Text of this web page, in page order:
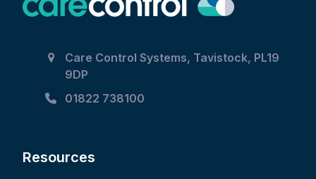
Care Control Systems, Tavistock, PL19
9DP
01822 738100
Resources